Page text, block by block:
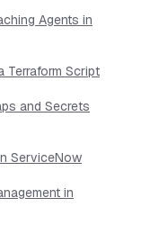
Agents in
Terraform Script
and Secrets
ServiceNow
in